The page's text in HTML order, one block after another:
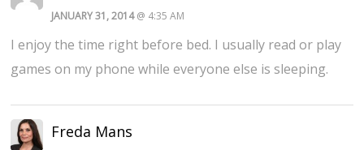
JANUARY 31, 2014@ 4:35 AM
I enjoy the time right before bed. I usually read or play
games on my phone while everyone else is sleeping.
Freda Mans